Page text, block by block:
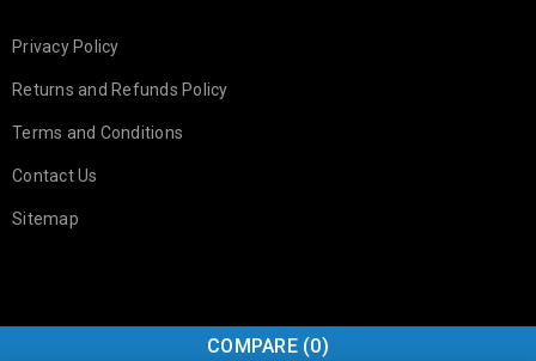
Privacy Policy
Returns and Refunds Policy
Terms and Conditions
Contact Us
Sitemap
COMPARE (0)